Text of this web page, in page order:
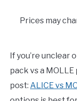
Prices may
If you’re unclear
pack vs a
post: ALICE vs